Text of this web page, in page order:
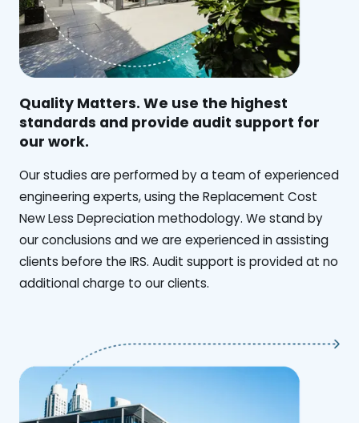
Quality Matters. We use the highest
standards and provide audit support for
our work.
Our studies are performed by a team of experienced
engineering experts, using the Replacement Cost
New Less Depreciation methodology. We stand by
our conclusions and we are experienced in assisting
clients before the IRS. Audit support is provided at no
additional charge to our clients.